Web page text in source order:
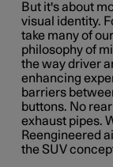
But it's about
visual identity.
take many of
philosophy of
the way driver
enhancing
barriers
buttons. No
exhaust pipes.
Reengineered
the SUV